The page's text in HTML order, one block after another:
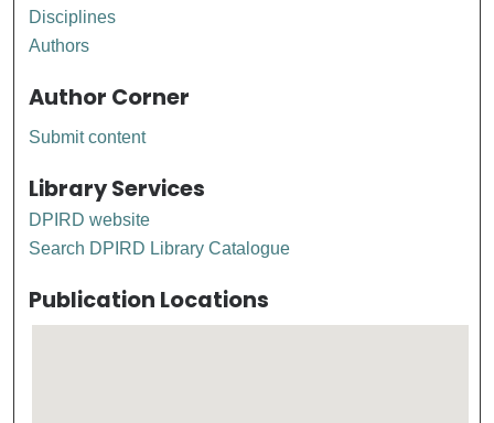
Disciplines
Authors
Author Corner
Submit content
Library Services
DPIRD website
Search DPIRD Library Catalogue
Publication Locations